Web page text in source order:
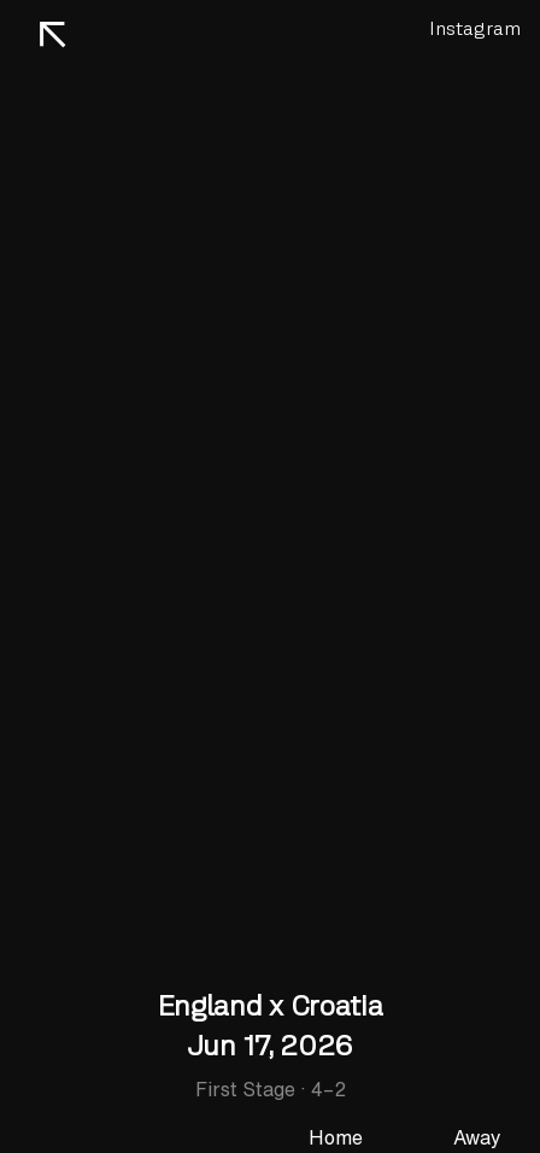
Instagram
↖
England x Croatia
Jun 17, 2026
First Stage · 4–2
Home
Away